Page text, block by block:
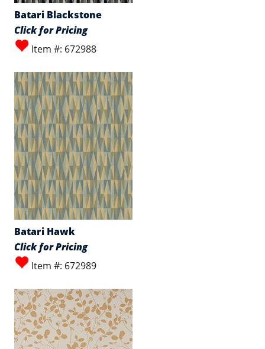
Batari Blackstone
Click for Pricing
Item #: 672988
Batari Hawk
Click for Pricing
Item #: 672989